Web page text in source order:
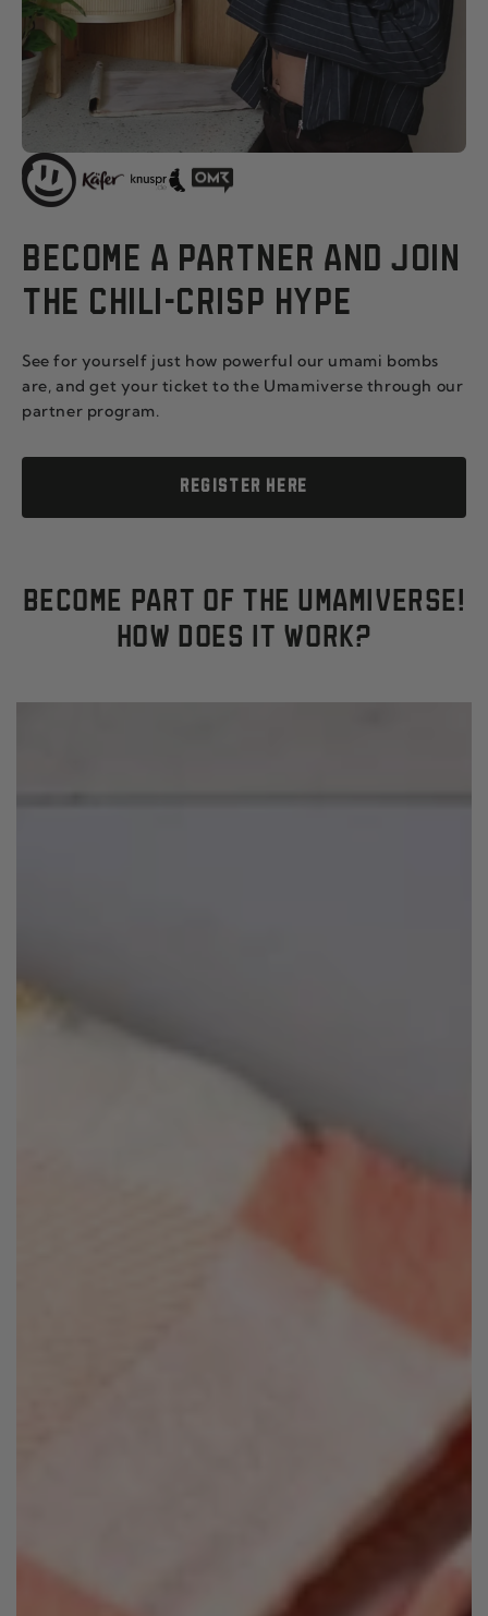
BECOME A PARTNER AND JOIN
THE CHILI-CRISP HYPE
See for yourself just how powerful our umami bombs
are, and get your ticket to the Umamiverse through our
partner program.
REGISTER HERE
BECOME PART OF THE UMAMIVERSE!
HOW DOES IT WORK?